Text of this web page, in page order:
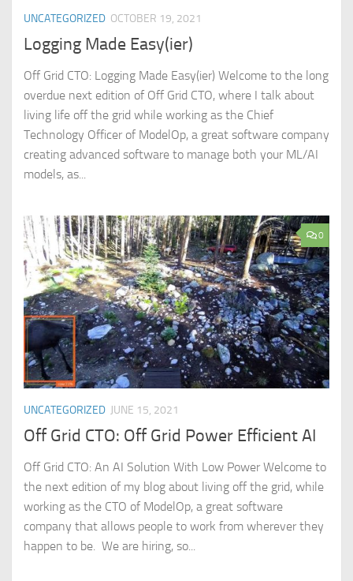
UNCATEGORIZED OCTOBER 19, 2021
Logging Made Easy(ier)
Off Grid CTO: Logging Made Easy(ier) Welcome to the long
overdue next edition of Off Grid CTO, where I talk about
living life off the grid while working as the Chief
Technology Officer of ModelOp, a great software company
creating advanced software to manage both your ML/AI
models, as...
0
UNCATEGORIZED JUNE 15, 2021
Off Grid CTO: Off Grid Power Efficient AI
Off Grid CTO: An AI Solution With Low Power Welcome to
the next edition of my blog about living off the grid, while
working as the CTO of ModelOp, a great software
company that allows people to work from wherever they
happen to be. We are hiring, so...